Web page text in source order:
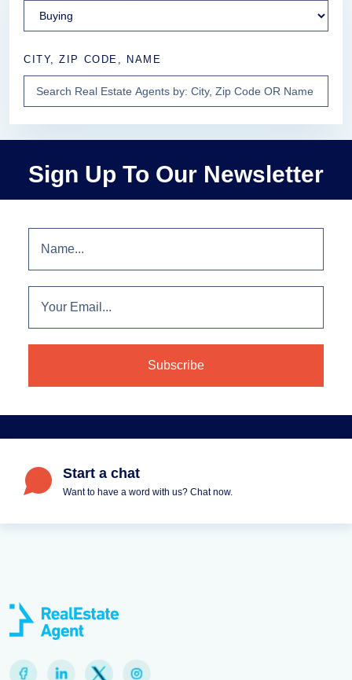
CITY, ZIP CODE, NAME
Sign Up To Our Newsletter
Start a chat
Want to have a word with us? Chat now.